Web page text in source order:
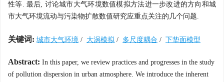
性等. 最后, 讨论城市大气环境数值模拟方法进一步改进的方向和城
市大气环境流动与污染物扩散数值研究应重点关注的几个问题.
关键词: 城市大气环境 / 大涡模拟 / 多尺度耦合 / 下垫面模型
Abstract: In this paper, we review practices and progresses in the study
of pollution dispersion in urban atmosphere. We introduce the inherent